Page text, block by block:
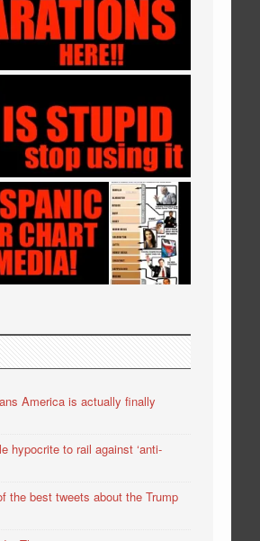
America is actually finally
hypocrite to rail against ‘anti-
the best tweets about the Trump